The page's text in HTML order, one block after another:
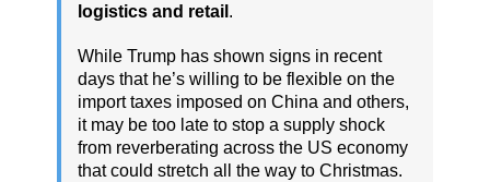
logistics and retail .
While Trump has shown signs in recent
days that he’s willing to be flexible on the
import taxes imposed on China and others,
it may be too late to stop a supply shock
from reverberating across the US economy
that could stretch all the way to Christmas.